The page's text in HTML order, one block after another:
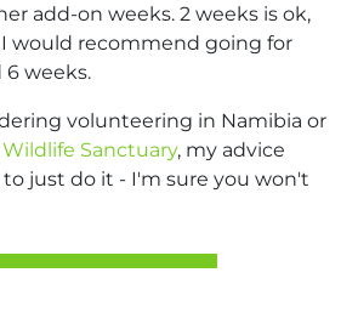
add-on weeks. 2 weeks is ok,
I would recommend going for
weeks.
volunteering in Namibia or
Sanctuary, my advice
to just do it - I'm sure you won't